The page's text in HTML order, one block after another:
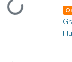
Loading...